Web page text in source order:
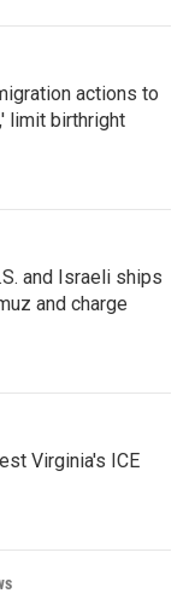
actions to
limit birthright
and Israeli ships
and charge
Virginia's ICE